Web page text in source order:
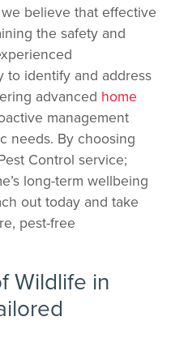
believe that effective
the safety and
to identify and address
advanced home
management
needs. By choosing
Control service;
long-term wellbeing
out today and take
pest-free
Wildlife in